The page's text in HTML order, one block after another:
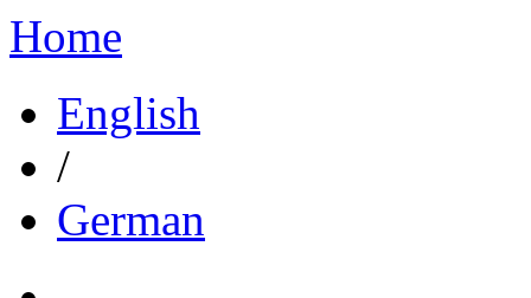
Home
English
/
German